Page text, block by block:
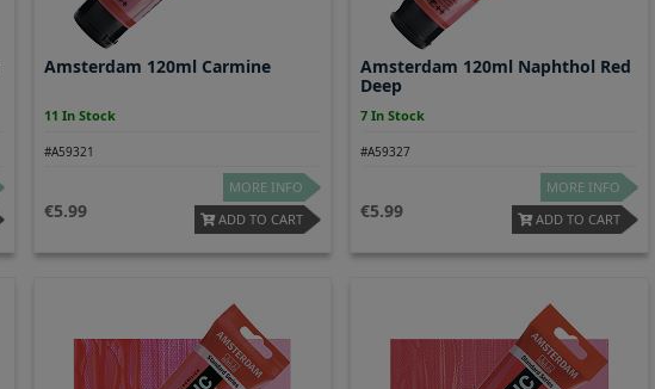
Amsterdam 120ml Carmine
11 In Stock
#A59321
5.99
MORE INFO
ADD TO CART
Amsterdam 120ml Naphthol Red
Deep
7 In Stock
#A59327
5.99
MORE INFO
ADD TO CART